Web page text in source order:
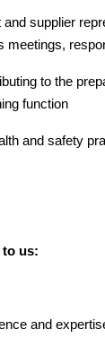
and supplier
meetings,
to the
function
and safety
us:
and